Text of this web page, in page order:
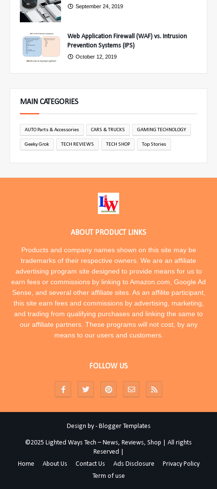
September 24, 2019
Web Application Firewall (WAF) vs. Intrusion
Prevention Systems (IPS)
October 12, 2019
MAIN CATEGORIES
AUTO Parts & Accessories CARS & TRUCKS GAMING TECHNOLOGY
Geeky Grok TECH REVIEWS TECH SHOP Top Stories
ABOUT PRODUCT LINKS
Products and company names shown on this site may be
trademarks of their respective owners. We are an affiliate
advertising program site designed to provide means for us to
earn fees or commissions by linking to Amazon.com, Google Ad
Sense, and several other affiliate sites. As an affilite participant,
this site earn fees and commissions by advertising, marketing,
and trading from qualifying purchases and linking the same to
our affiliate partners. These programs will not cost, by any
means to our users and customers.
FOLLOW US
Design by - Blogger Templates
©2025 Lighted Ways Tech – News, Reviews, Shop | All rights
Reserved |
Home
About Us Contact Us Ads Disclosure
Privacy Policy
Term of use